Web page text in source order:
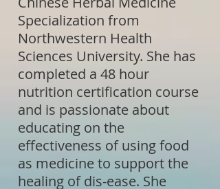
Specialization from
Northwestern Health
Sciences University. She has
completed a 48 hour
nutrition certification course
and is passionate about
educating on the
effectiveness of using food
as medicine to support the
healing of dis-ease. She